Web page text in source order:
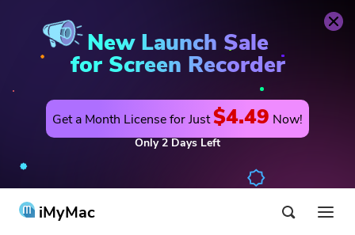
New Launch Sale
for Screen Recorder
Get a Month License for Just$4.49 Now!
Only2 DaysLeft
iMyMac
Screen Recorder